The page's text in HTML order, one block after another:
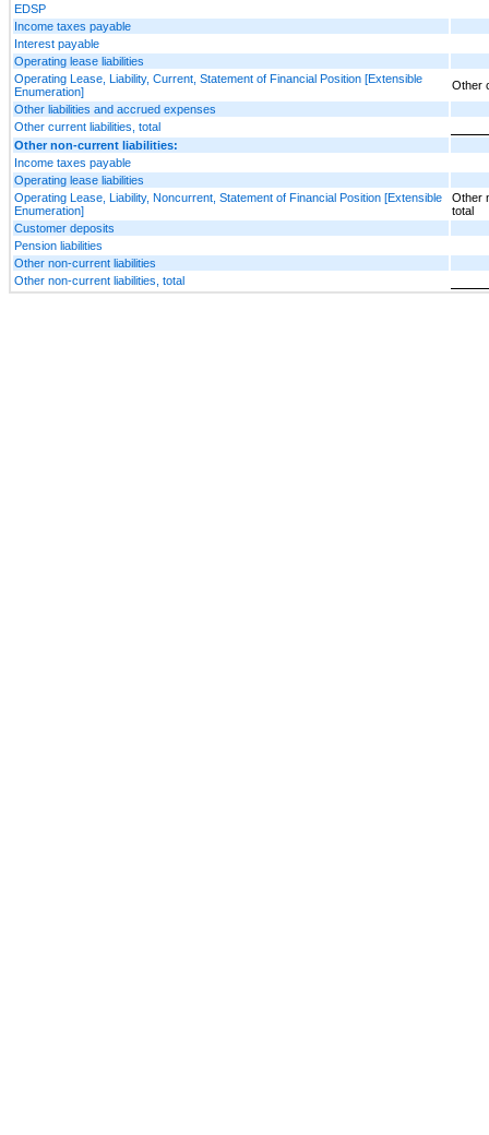
EDSP
Income taxes payable
Interest payable
Operating lease liabilities
Operating Lease, Liability, Current, Statement of Financial Position [Extensible
Enumeration]
Other
Other liabilities and accrued expenses
Other current liabilities, total
Other non-current liabilities:
Income taxes payable
Operating lease liabilities
Operating Lease, Liability, Noncurrent, Statement of Financial Position [Extensible
Enumeration]
Other
total
Customer deposits
Pension liabilities
Other non-current liabilities
Other non-current liabilities, total